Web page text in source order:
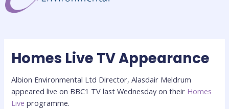
Homes Live TV Appearance
Albion Environmental Ltd Director, Alasdair Meldrum
appeared live on BBC1 TV last Wednesday on their Homes
Live programme.